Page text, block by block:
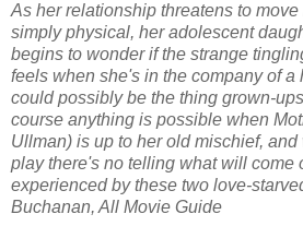
As her relationship threatens to
simply physical, her adolescent
begins to wonder if the strange
feels when she's in the company of a
could possibly be the thing grown-
course anything is possible when
Ullman) is up to her old mischief,
play there's no telling what will come
experienced by these two love-
Buchanan, All Movie Guide